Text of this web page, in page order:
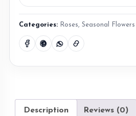
Categories: Roses, Seasonal Flowers
Description Reviews (0)